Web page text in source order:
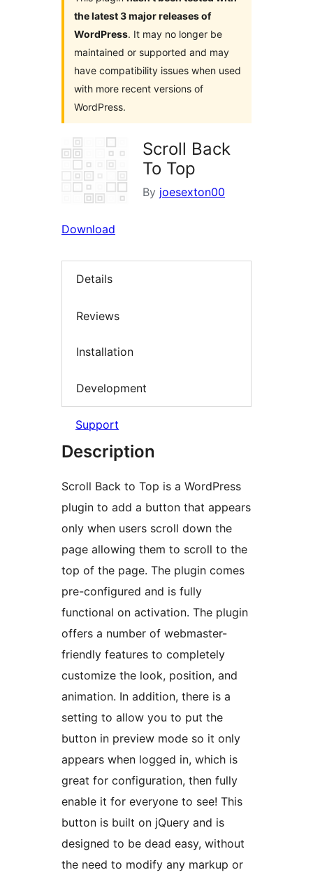
the latest 3 major releases of
WordPress. It may no longer be
maintained or supported and may
have compatibility issues when used
with more recent versions of
WordPress.
Scroll Back
To Top
By joesexton00
Download
Details
Reviews
Installation
Development
Support
Description
Scroll Back to Top is a WordPress
plugin to add a button that appears
only when users scroll down the
page allowing them to scroll to the
top of the page. The plugin comes
pre-configured and is fully
functional on activation. The plugin
offers a number of webmaster-
friendly features to completely
customize the look, position, and
animation. In addition, there is a
setting to allow you to put the
button in preview mode so it only
appears when logged in, which is
great for configuration, then fully
enable it for everyone to see! This
button is built on jQuery and is
designed to be dead easy, without
the need to modify any markup or